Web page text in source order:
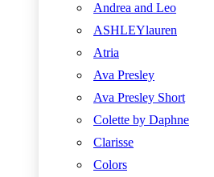
Andrea and Leo
ASHLEYlauren
Atria
Ava Presley
Ava Presley Short
Colette by Daphne
Clarisse
Colors